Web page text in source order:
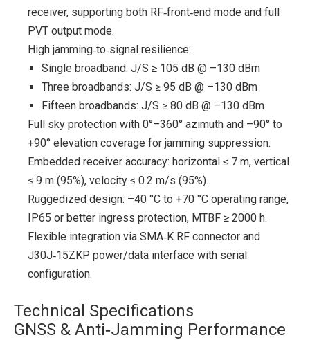
receiver, supporting both RF‑front‑end mode and full
PVT output mode.
High jamming‑to‑signal resilience:
Single broadband: J/S ≥ 105 dB @ –130 dBm
Three broadbands: J/S ≥ 95 dB @ –130 dBm
Fifteen broadbands: J/S ≥ 80 dB @ –130 dBm
Full sky protection with 0°–360° azimuth and –90° to
+90° elevation coverage for jamming suppression.
Embedded receiver accuracy: horizontal ≤ 7 m, vertical
≤ 9 m (95%), velocity ≤ 0.2 m/s (95%).
Ruggedized design: –40 °C to +70 °C operating range,
IP65 or better ingress protection, MTBF ≥ 2000 h.
Flexible integration via SMA‑K RF connector and
J30J‑15ZKP power/data interface with serial
configuration.
Technical Specifications
GNSS & Anti‑Jamming Performance